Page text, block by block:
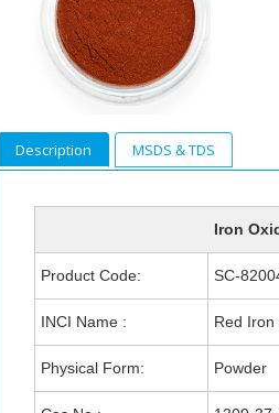
Description MSDS & TDS
Iron
Product Code: SC-
INCI Name : Red Iron
Physical Form: Powder